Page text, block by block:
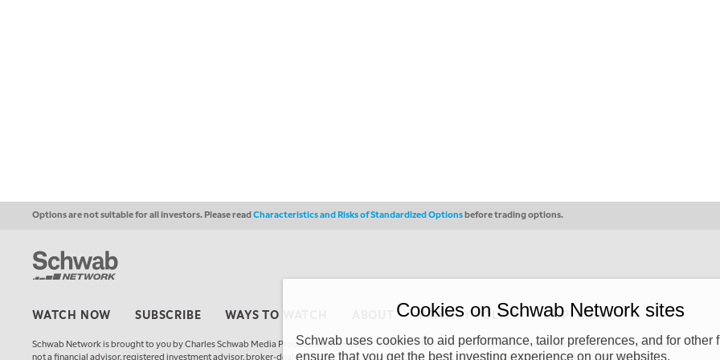
Options are not suitable for all investors. Please readCharacteristics and Risks of Standardized Optionsbefore trading options.
WATCH NOW SUBSCRIBE WAYS TO WATCH PRIVACY POLICY COPYRIGHT
Schwab Network is brought to you by Charles Schwab Media Productions Company (“CSMPC”). CSMPC is a subsidiary of The Charles Schwab Corporation and is
not a financial advisor, registered investment advisor, broker-dealer, futures commission merchant, or forex dealer member. THE SCHWAB NETWORK SITE,
Cookies on Schwab Network sites
Schwab uses cookies to aid performance, tailor preferences, and for other
ensure that you get the best investing experience on our websites.